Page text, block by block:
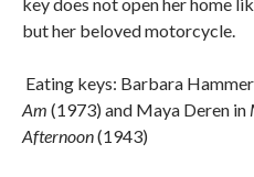
but her beloved motorcycle.
Eating keys: Barbara
Am (1973) and Maya Deren in
Afternoon(1943)